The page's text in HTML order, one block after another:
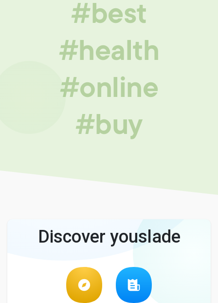
#best
#health
#online
#buy
Discover youslade